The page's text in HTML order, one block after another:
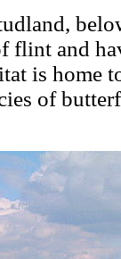
and
is home
of